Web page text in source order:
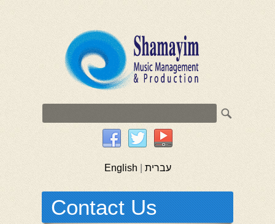
English | עברית
Contact Us